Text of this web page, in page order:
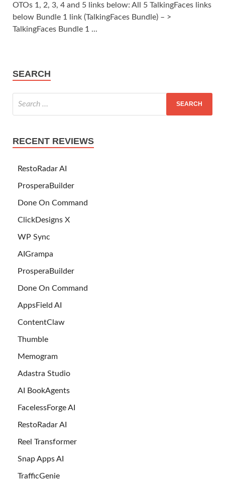
OTOs 1, 2, 3, 4 and 5 links below: All 5 TalkingFaces links
below Bundle 1 link (TalkingFaces Bundle) – >
TalkingFaces Bundle 1 ...
SEARCH
RECENT REVIEWS
RestoRadar AI
ProsperaBuilder
Done On Command
ClickDesigns X
WP Sync
AIGrampa
ProsperaBuilder
Done On Command
AppsField AI
ContentClaw
Thumble
Memogram
Adastra Studio
AI BookAgents
FacelessForge AI
RestoRadar AI
Reel Transformer
Snap Apps AI
TrafficGenie